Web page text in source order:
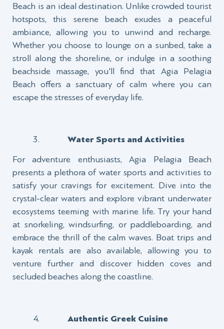
Beach is an ideal destination. Unlike crowded tourist
hotspots, this serene beach exudes a peaceful
ambiance, allowing you to unwind and recharge.
Whether you choose to lounge on a sunbed, take a
stroll along the shoreline, or indulge in a soothing
beachside massage, you'll find that Agia Pelagia
Beach offers a sanctuary of calm where you can
escape the stresses of everyday life.
Water Sports and Activities
For adventure enthusiasts, Agia Pelagia Beach
presents a plethora of water sports and activities to
satisfy your cravings for excitement. Dive into the
crystal-clear waters and explore vibrant underwater
ecosystems teeming with marine life. Try your hand
at snorkeling, windsurfing, or paddleboarding, and
embrace the thrill of the calm waves. Boat trips and
kayak rentals are also available, allowing you to
venture further and discover hidden coves and
secluded beaches along the coastline.
Authentic Greek Cuisine